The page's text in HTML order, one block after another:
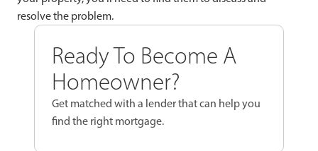
resolve the problem.
Ready To Become A
Homeowner?
Get matched with a lender that can help you
find the right mortgage.